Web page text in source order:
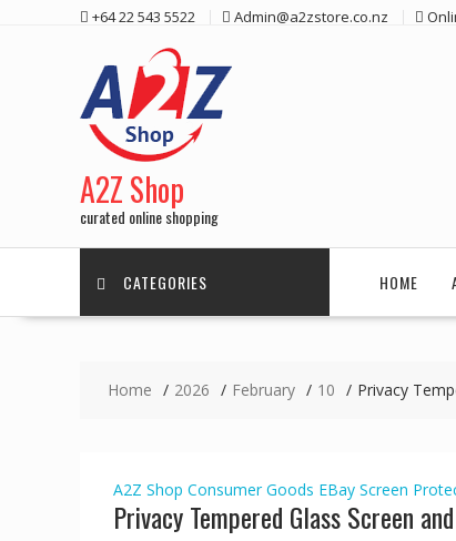
+64 22 543 5522 Admin@a2zstore.co.nz
A2Z Shop
curated online shopping
CATEGORIES HOME
Home 2026 February 10 Privacy
A2Z Shop Consumer Goods EBay Screen
Privacy Tempered Glass Screen